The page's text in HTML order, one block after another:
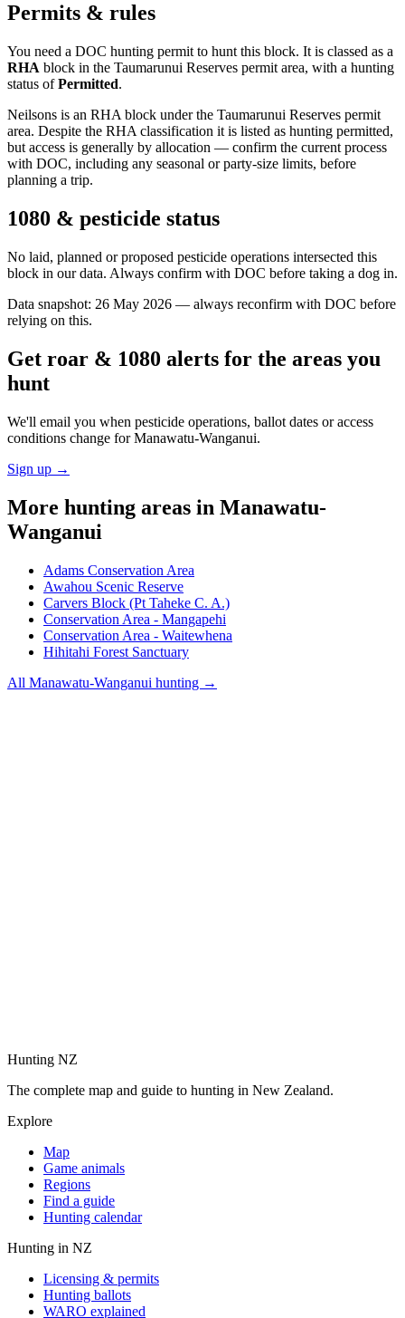
Permits & rules
You need a DOC hunting permit to hunt this block. It is classed as a
RHA block in the Taumarunui Reserves permit area, with a hunting
status ofPermitted.
Neilsons is an RHA block under the Taumarunui Reserves permit
area. Despite the RHA classification it is listed as hunting permitted,
but access is generally by allocation — confirm the current process
with DOC, including any seasonal or party-size limits, before
planning a trip.
1080 & pesticide status
No laid, planned or proposed pesticide operations intersected this
block in our data. Always confirm with DOC before taking a dog in.
Data snapshot: 26 May 2026 — always reconfirm with DOC before
relying on this.
Get roar & 1080 alerts for the areas you
hunt
We'll email you when pesticide operations, ballot dates or access
conditions change forManawatu-Wanganui.
Sign up →
More hunting areas in Manawatu-
Wanganui
Adams Conservation Area
Awahou Scenic Reserve
Carvers Block (Pt Taheke C. A.)
Conservation Area - Mangapehi
Conservation Area - Waitewhena
Hihitahi Forest Sanctuary
All Manawatu-Wanganui hunting →
Hunting NZ
The complete map and guide to hunting in New Zealand.
Explore
Map
Game animals
Regions
Find a guide
Hunting calendar
Hunting in NZ
Licensing & permits
Hunting ballots
WARO explained